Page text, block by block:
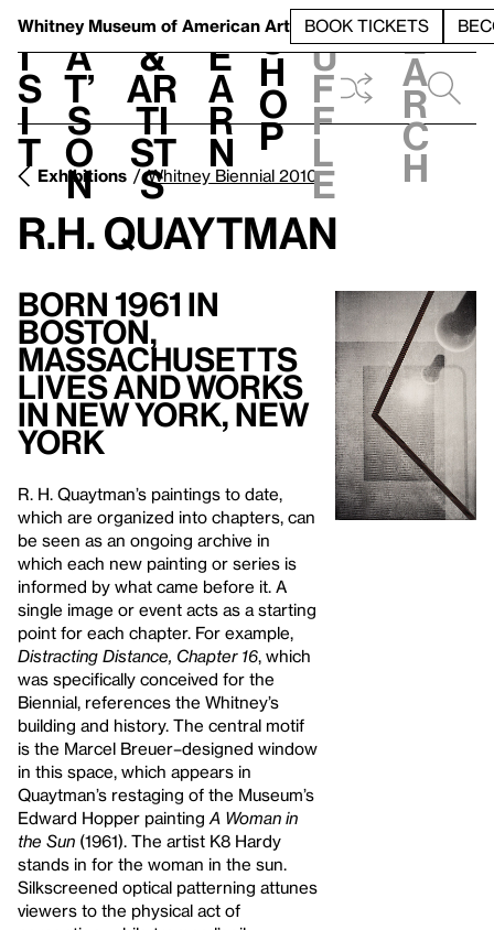
Whitney Museum of American Art BOOK TICKETS
V
i
s
i
t
h
a
t’
s
o
n
t
&
Ar
ti
st
s
L
e
a
r
n
S
h
o
p
h
u
f
f
l
e
e
a
r
c
h
Exhibitions Whitney Biennial 2010
R.H. Quaytman
Born 1961 in
Boston,
Massachusetts
Lives and Works
in New York, New
York
R. H. Quaytman’s paintings to date,
which are organized into chapters, can
be seen as an ongoing archive in
which each new painting or series is
informed by what came before it. A
single image or event acts as a starting
point for each chapter. For example,
Distracting Distance, Chapter 16, which
was specifically conceived for the
Biennial, references the Whitney’s
building and history. The central motif
is the Marcel Breuer–designed window
in this space, which appears in
Quaytman’s restaging of the Museum’s
Edward Hopper painting A Woman in
the Sun (1961). The artist K8 Hardy
stands in for the woman in the sun.
Silkscreened optical patterning attunes
viewers to the physical act of